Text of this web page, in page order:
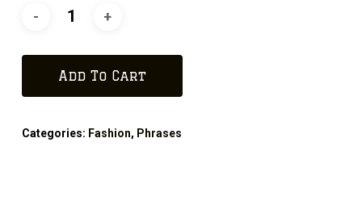
Add To Cart
Categories: Fashion, Phrases